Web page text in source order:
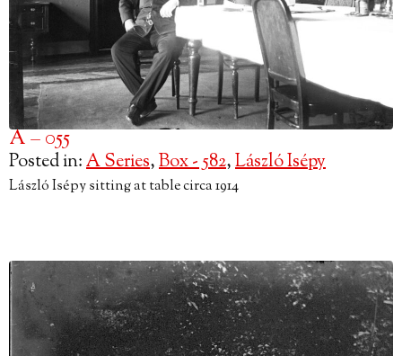
A – 055
Posted in:A Series,Box - 582,László Isépy
László Isépy sitting at table circa 1914